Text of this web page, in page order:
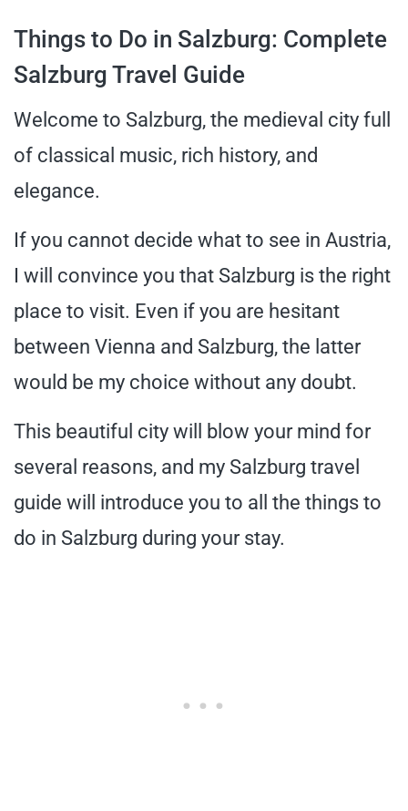
Things to Do in Salzburg: Complete
Salzburg Travel Guide
Welcome to Salzburg, the medieval city full
of classical music, rich history, and
elegance.
If you cannot decide what to see in Austria,
I will convince you that Salzburg is the right
place to visit. Even if you are hesitant
between Vienna and Salzburg, the latter
would be my choice without any doubt.
This beautiful city will blow your mind for
several reasons, and my Salzburg travel
guide will introduce you to all the things to
do in Salzburg during your stay.